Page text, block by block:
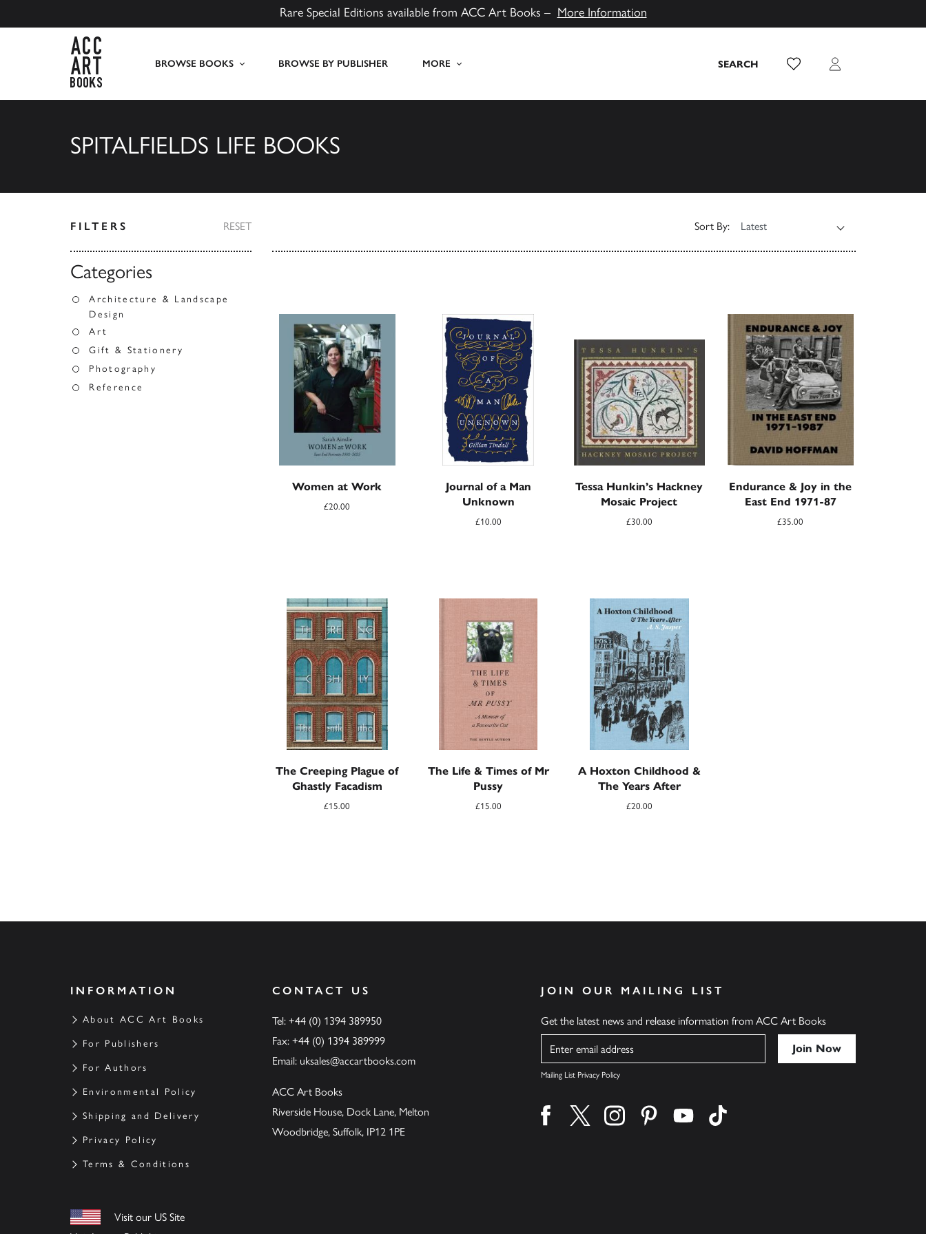
Rare Special Editions available from ACC Art Books – More Information
BROWSE BOOKS BROWSE BY PUBLISHER MORE SEARCH Wish List Login
SPITALFIELDS LIFE BOOKS
Sort By:
Women at Work
£20.00
Journal of a Man
Unknown
£10.00
Tessa Hunkin’s Hackney
Mosaic Project
£30.00
Endurance & Joy in the
East End 1971-87
£35.00
The Creeping Plague of
Ghastly Facadism
£15.00
The Life & Times of Mr
Pussy
£15.00
A Hoxton Childhood &
The Years After
£20.00
FILTERS RESET
Categories
Architecture & Landscape
Design
Art
Gift & Stationery
Photography
Reference
INFORMATION
About ACC Art Books
For Publishers
For Authors
Environmental Policy
Shipping and Delivery
Privacy Policy
Terms & Conditions
Visit our US Site
CONTACT US
Tel: +44 (0) 1394 389950
Fax: +44 (0) 1394 389999
Email: uksales@accartbooks.com
ACC Art Books
Riverside House, Dock Lane, Melton
Woodbridge, Suffolk, IP12 1PE
JOIN OUR MAILING LIST
Get the latest news and release information from ACC Art Books
Name
Mailing List Privacy Policy
Find us on facebook
Find us on twitter
Find us on instagram
Find us on pinterest
Find us on youtube